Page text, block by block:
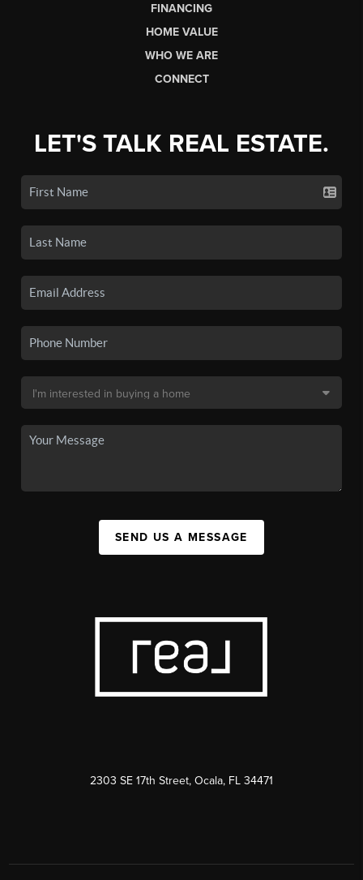
FINANCING
HOME VALUE
WHO WE ARE
CONNECT
LET'S TALK REAL ESTATE.
SEND US A MESSAGE
2303 SE 17th Street, Ocala, FL 34471